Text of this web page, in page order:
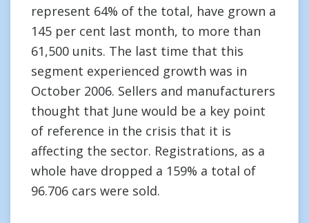
represent 64% of the total, have grown a
145 per cent last month, to more than
61,500 units. The last time that this
segment experienced growth was in
October 2006. Sellers and manufacturers
thought that June would be a key point
of reference in the crisis that it is
affecting the sector. Registrations, as a
whole have dropped a 159% a total of
96.706 cars were sold.